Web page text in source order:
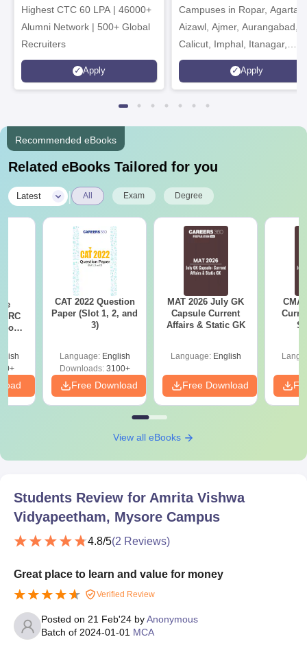
Highest CTC 60 LPA | 46000+
Alumni Network | 500+ Global
Recruiters
Apply
2026
Campuses in Ropar,
Aizawl, Ajmer, Aurangabad,
Calicut, Imphal, Itanagar,
Kohima, Gorakhpur, Patna &
Srinagar
Apply
Recommended eBooks
Related eBooks Tailored for you
Latest All Exam Degree
RC
CAT 2022 Question
Paper (Slot 1, 2, and
3)
Language: English
Downloads:3100+
Free Download
MAT 2026 July GK
Capsule Current
Affairs & Static GK
Language: English
Free Download
View all eBooks
Students Review for Amrita Vishwa
Vidyapeetham, Mysore Campus
4.8/5(2 Reviews)
Great place to learn and value for money
Verified Review
Posted on 21 Feb'24 byAnonymous
Batch of 2024-01-01 MCA